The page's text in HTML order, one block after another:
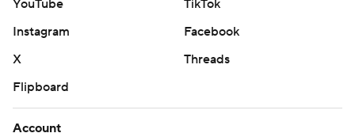
YouTube
TikTok
Instagram
Facebook
X
Threads
Flipboard
Account